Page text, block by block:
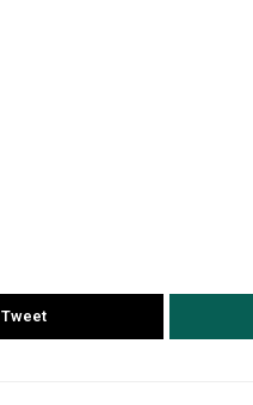
Tweet